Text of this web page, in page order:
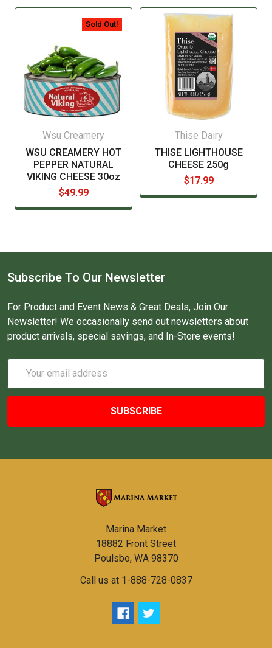
manufacturer before consuming this item.
Sold Out!
Wsu Creamery
WSU CREAMERY HOT
PEPPER NATURAL
VIKING CHEESE 30oz
$49.99
Thise Dairy
THISE LIGHTHOUSE
CHEESE 250g
$17.99
Subscribe To Our Newsletter
For Product and Event News & Great Deals, Join Our
Newsletter! We occasionally send out newsletters about
product arrivals, special savings, and In-Store events!
Address
Marina Market
18882 Front Street
Poulsbo, WA 98370
Call us at 1-888-728-0837